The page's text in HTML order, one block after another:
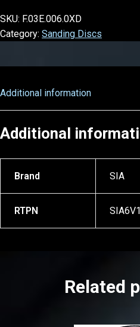
SKU: F.03E.006.0XD
Category: Sanding Discs
Additional information
Additional
Brand SIA
RTPN
Related